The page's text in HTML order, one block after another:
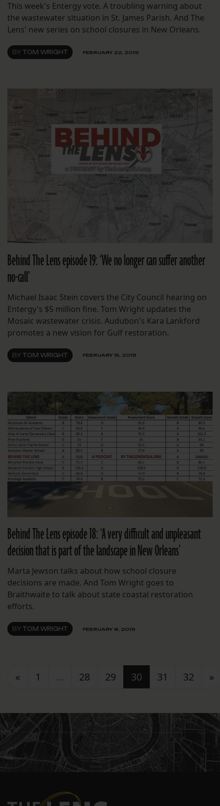
This week's Entergy vote. A troubling warning about
the wastewater situation in St. James Parish. And The
Lens' new series on school closures in New Orleans.
BY TOM WRIGHT FEBRUARY 22, 2019
Behind The Lens episode 19: ‘We no longer can suffer another
no-call’
Michael Isaac Stein covers the City Council hearing on
Entergy's $5 million fine. Tom Wright updates the
Mosaic wastewater crisis. Audubon's Kara Lankford
promotes a new vision for Gulf restoration.
BY TOM WRIGHT FEBRUARY 15, 2019
Behind The Lens episode 18: ‘A very difficult and unpleasant
decision that is part of the landscape in New Orleans’
Marta Jewson talks about how school closure
decisions are made. And Tom Wright goes to
Braithwaite to talk about state coastal restoration
efforts.
BY TOM WRIGHT FEBRUARY 8, 2019
Posts navigation
« 1 … 28 29 30 31 32 »